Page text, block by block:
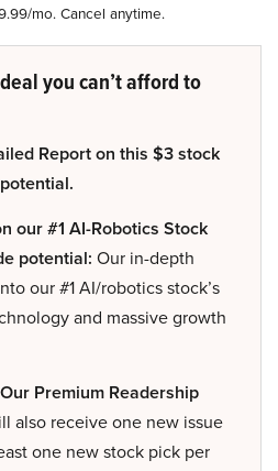
mo. Cancel anytime.
you can’t afford to
Report on this $3 stock
our #1 AI-Robotics Stock
potential: Our in-depth
our #1 AI/robotics stock’s
and massive growth
Premium Readership
also receive one new issue
one new stock pick per